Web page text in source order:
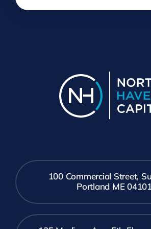
100 Commercial Street,
Portland ME